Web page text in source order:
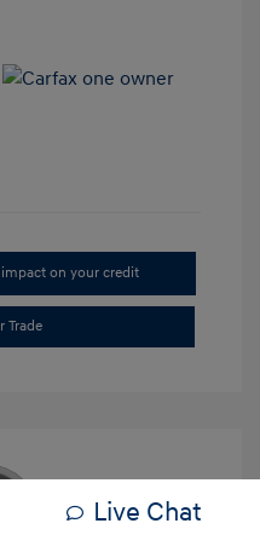
on your credit
Trade
Live Chat